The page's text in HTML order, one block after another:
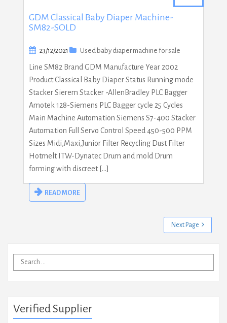
GDM Classical Baby Diaper Machine-
SM82-SOLD
23/12/2021 Used baby diaper machine for sale
Line SM82 Brand GDM Manufacture Year 2002
Product Classical Baby Diaper Status Running mode
Stacker Sierem Stacker -AllenBradley PLC Bagger
Amotek 128-Siemens PLC Bagger cycle 25 Cycles
Main Machine Automation Siemens S7-400 Stacker
Automation Full Servo Control Speed 450-500 PPM
Sizes Midi,Maxi,Junior Filter Recycling Dust Filter
Hotmelt ITW-Dynatec Drum and mold Drum
forming with discreet […]
READ MORE
Next Page
Search
for:
Verified Supplier